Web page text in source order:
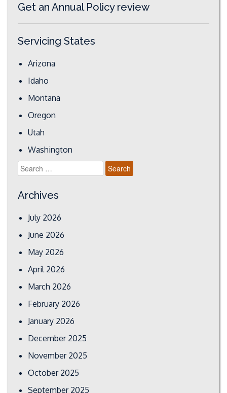
Get an Annual Policy review
Servicing States
Arizona
Idaho
Montana
Oregon
Utah
Washington
Search
for:
Archives
July 2026
June 2026
May 2026
April 2026
March 2026
February 2026
January 2026
December 2025
November 2025
October 2025
September 2025